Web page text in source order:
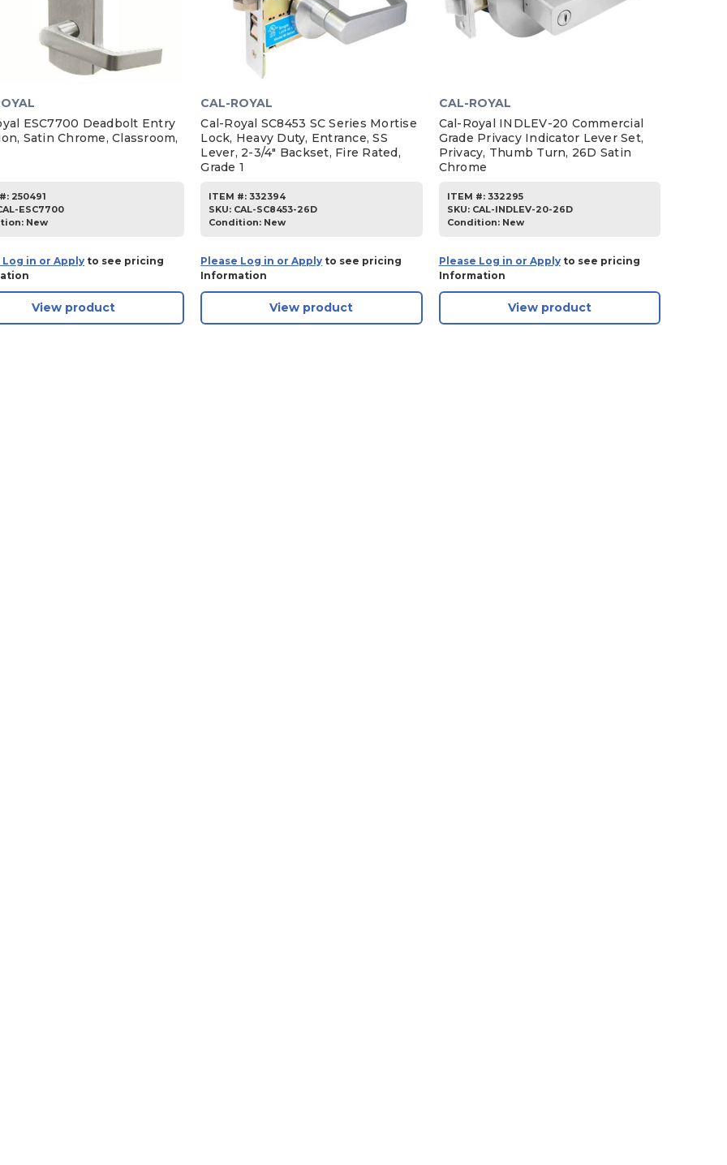
ESC7700 Deadbolt Entry
Satin Chrome, Classroom,
250491
ESC7700
New
Log in or Apply to see pricing
View product
CAL-ROYAL
Cal-Royal SC8453 SC Series Mortise
Lock, Heavy Duty, Entrance, SS
Lever, 2-3/4" Backset, Fire Rated,
Grade 1
ITEM #: 332394
SKU: CAL-SC8453-26D
Condition: New
Please Log in or Apply to see pricing
Information
View product
CAL-ROYAL
Cal-Royal INDLEV-20 Commercial
Grade Privacy Indicator Lever Set,
Privacy, Thumb Turn, 26D Satin
Chrome
ITEM #: 332295
SKU: CAL-INDLEV-20-26D
Condition: New
Please Log in or Applyto see pricing
Information
View product